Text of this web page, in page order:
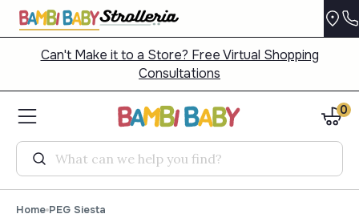
Can't Make it to a Store? Free Virtual Shopping
Consultations
Search
0
Home PEG Siesta